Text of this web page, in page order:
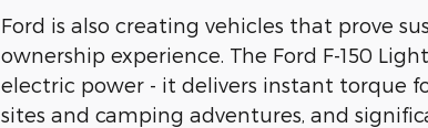
Ford is also creating vehicles that prove
ownership experience. The Ford F-150
electric power - it delivers instant torque
sites and camping adventures, and